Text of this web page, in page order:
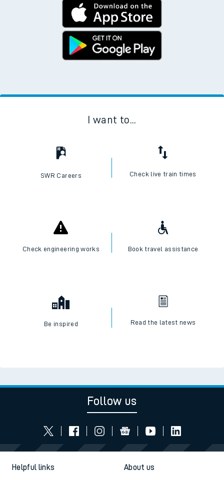
I want to...
SWR Careers Check live train times
Check engineering works Book travel assistance
Be inspired Read the latest news
Follow us
Helpful links About us